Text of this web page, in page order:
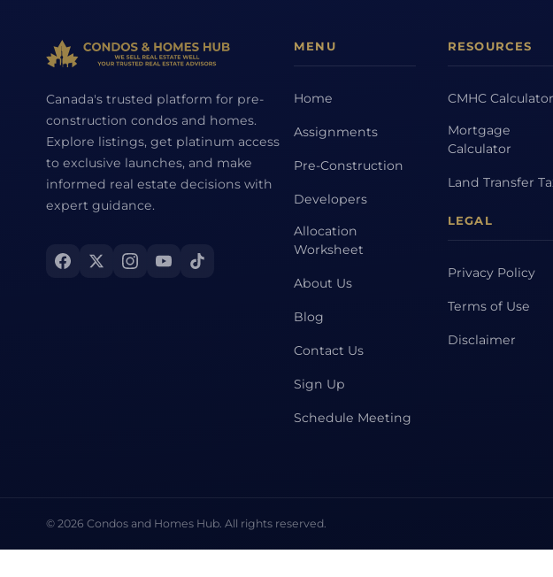
Canada's trusted platform for pre-
construction condos and homes.
Explore listings, get platinum access
to exclusive launches, and make
informed real estate decisions with
expert guidance.
MENU
Home
Assignments
Pre-Construction
Developers
Allocation
Worksheet
About Us
Blog
Contact Us
Sign Up
Schedule Meeting
RESOURCES
CMHC Calculator
Mortgage
Calculator
Land Transfer
LEGAL
Privacy Policy
Terms of Use
Disclaimer
© 2026 Condos and Homes Hub. All rights reserved.